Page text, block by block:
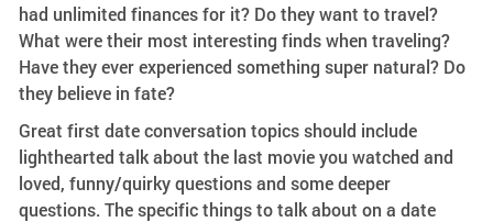
had unlimited finances for it? Do they want to travel?
What were their most interesting finds when traveling?
Have they ever experienced something super natural? Do
they believe in fate?
Great first date conversation topics should include
lighthearted talk about the last movie you watched and
loved, funny/quirky questions and some deeper
questions. The specific things to talk about on a date